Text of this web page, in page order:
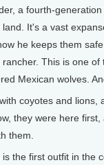
a fourth-
It's a vast
he keeps them
This is one
Mexican wolves.
coyotes and lions,
they were here
them.
the first outfit in the